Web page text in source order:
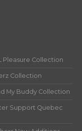
Pleasure Collection
Collection
My Buddy Collection
Support Quebec